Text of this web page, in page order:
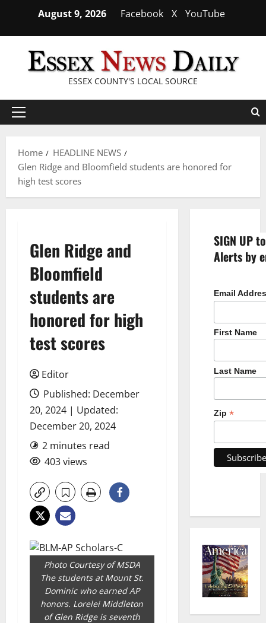
content
August 9, 2026 Facebook X YouTube
ESSEX COUNTY'S LOCAL SOURCE
Primary
Home
HEADLINE NEWS
Glen Ridge and Bloomfield students are honored for
high test scores
Glen Ridge and
Bloomfield
students are
honored for high
test scores
Editor
Published: December
20, 2024 | Updated:
December 20, 2024
2 minutes read
403 views
Photo Courtesy of MSDA
The students at Mount St.
Dominic who earned AP
honors. Lorelei Middleton
of Glen Ridge is seventh
SIGN UP
Alerts by
Email
First Name
Last Name
Zip *